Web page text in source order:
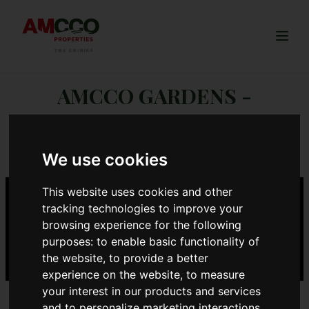
We use cookies
This website uses cookies and other
tracking technologies to improve your
browsing experience for the following
purposes:to enable basic functionality of
the website,to provide a better
experience on the website,to measure
your interest in our products and services
AMCCO GARDENS -
ROSEGATE